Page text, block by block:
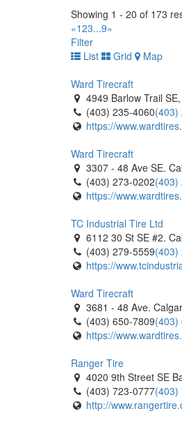
145 Orenda Road.
(905) 453-4300 (905)
http://
Tiremaster
8235 Hwy 12 West.
(705) 327-0425
http://
Tomlinson Tires
1 Hillyard Street.
(905) 522-8473(905)
http://
Travale Tirecraft
340 Wentworth
(905) 777-8473(905)
https://tirecraft.com/
Trojan Tire
960 Gateway.
(905) 633-6886 (905)
https://trojantire.com/
V1 Auto
1250 Boulevard
(418) 589-2046 (418)
https://v1auto.ca/
V1 Auto
Showing 1 - 20 of 173
«123...9»
Filter
List
Grid
Map
Ward Tirecraft
4949 Barlow Trail
(403) 235-4060(403)
https://
Ward Tirecraft
3307 - 48 Ave SE.
(403) 273-0202(403)
https://
TC Industrial Tire Ltd
6112 30 St SE #2.
(403) 279-5559(403)
https://
Ward Tirecraft
3681 - 48 Ave.
(403) 650-7809(403)
https://
Ranger Tire
4020 9th Street SE
(403) 723-0777(403)
http://